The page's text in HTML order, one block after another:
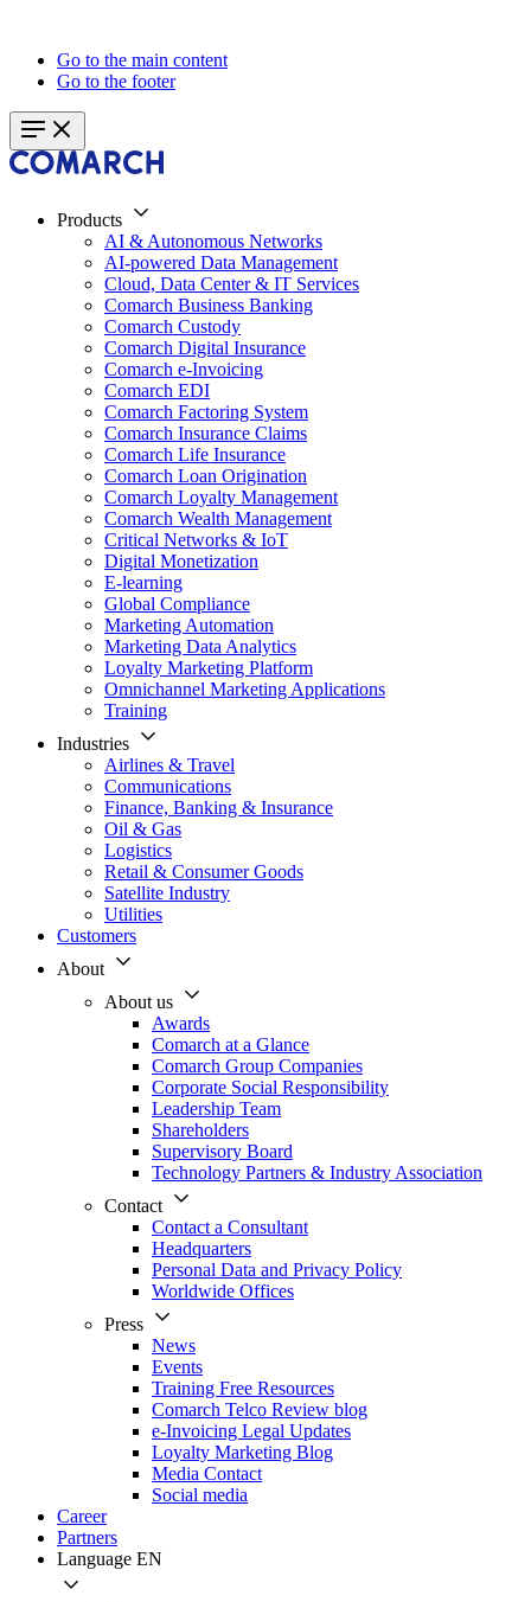
Go to the main content
Go to the footer
Products
AI & Autonomous Networks
AI-powered Data Management
Cloud, Data Center & IT Services
Comarch Business Banking
Comarch Custody
Comarch Digital Insurance
Comarch e-Invoicing
Comarch EDI
Comarch Factoring System
Comarch Insurance Claims
Comarch Life Insurance
Comarch Loan Origination
Comarch Loyalty Management
Comarch Wealth Management
Critical Networks & IoT
Digital Monetization
E-learning
Global Compliance
Marketing Automation
Marketing Data Analytics
Loyalty Marketing Platform
Omnichannel Marketing Applications
Training
Industries
Airlines & Travel
Communications
Finance, Banking & Insurance
Oil & Gas
Logistics
Retail & Consumer Goods
Satellite Industry
Utilities
Customers
About
About us
Awards
Comarch at a Glance
Comarch Group Companies
Corporate Social Responsibility
Leadership Team
Shareholders
Supervisory Board
Technology Partners & Industry Association
Contact
Contact a Consultant
Headquarters
Personal Data and Privacy Policy
Worldwide Offices
Press
News
Events
Training Free Resources
Comarch Telco Review blog
e-Invoicing Legal Updates
Loyalty Marketing Blog
Media Contact
Social media
Career
Partners
Language EN